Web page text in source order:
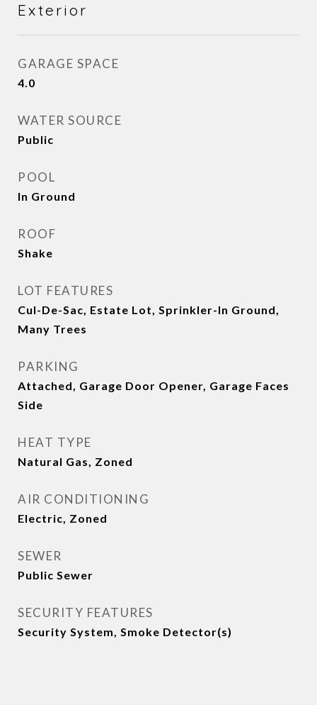
Exterior
GARAGE SPACE
4.0
WATER SOURCE
Public
POOL
In Ground
ROOF
Shake
LOT FEATURES
Cul-De-Sac, Estate Lot, Sprinkler-In Ground,
Many Trees
PARKING
Attached, Garage Door Opener, Garage Faces
Side
HEAT TYPE
Natural Gas, Zoned
AIR CONDITIONING
Electric, Zoned
SEWER
Public Sewer
SECURITY FEATURES
Security System, Smoke Detector(s)